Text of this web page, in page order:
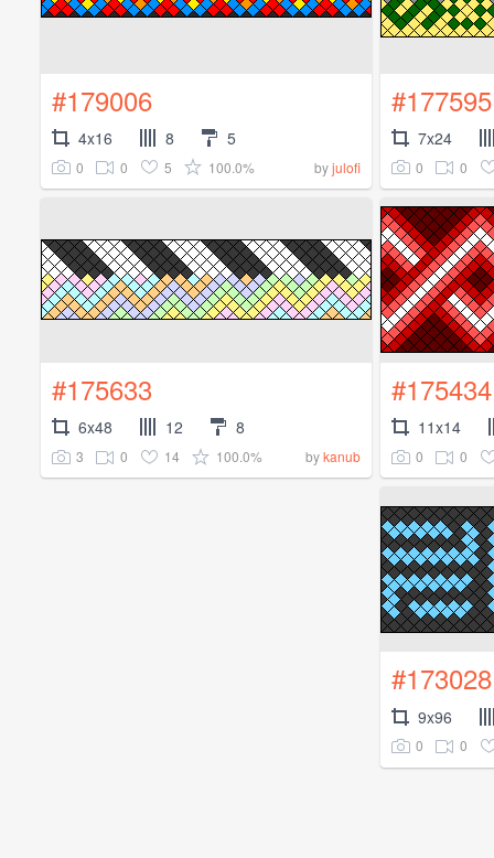
#179006
4x16 8 5
0 0 5 100.0% byjulofi
#177595
7x24
0 0
#175633
6x48 12 8
3 0 14 100.0% bykanub
#175434
11x14
0 0
#173028
9x96
0 0